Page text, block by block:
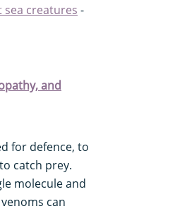
sea creatures -
and
for defence, to
catch prey.
molecule and
can